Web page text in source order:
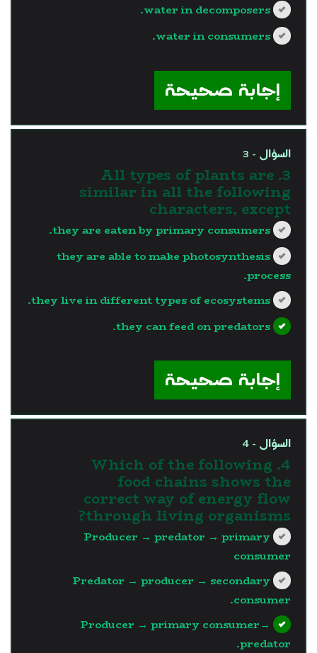
water in decomposers.
water in consumers.
إجابة صحيحة
السؤال - 3
3. All types of plants are
similar in all the following
characters, except
they are eaten by primary consumers.
they are able to make photosynthesis
process.
they live in different types of ecosystems.
they can feed on predators.
إجابة صحيحة
السؤال - 4
4. Which of the following
food chains shows the
correct way of energy flow
through living organisms?
Producer → predator → primary
consumer
Predator → producer → secondary
consumer.
Producer → primary consumer→
predator.